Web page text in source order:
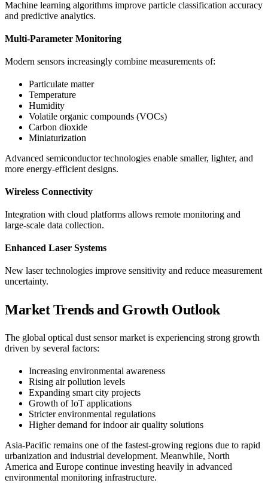
Machine learning algorithms improve particle classification accuracy
and predictive analytics.
Multi-Parameter Monitoring
Modern sensors increasingly combine measurements of:
Particulate matter
Temperature
Humidity
Volatile organic compounds (VOCs)
Carbon dioxide
Miniaturization
Advanced semiconductor technologies enable smaller, lighter, and
more energy-efficient designs.
Wireless Connectivity
Integration with cloud platforms allows remote monitoring and
large-scale data collection.
Enhanced Laser Systems
New laser technologies improve sensitivity and reduce measurement
uncertainty.
Market Trends and Growth Outlook
The global optical dust sensor market is experiencing strong growth
driven by several factors:
Increasing environmental awareness
Rising air pollution levels
Expanding smart city projects
Growth of IoT applications
Stricter environmental regulations
Higher demand for indoor air quality solutions
Asia-Pacific remains one of the fastest-growing regions due to rapid
urbanization and industrial development. Meanwhile, North
America and Europe continue investing heavily in advanced
environmental monitoring infrastructure.